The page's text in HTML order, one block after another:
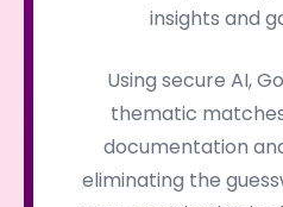
insights and
Using secure AI,
thematic
documentation
eliminating the